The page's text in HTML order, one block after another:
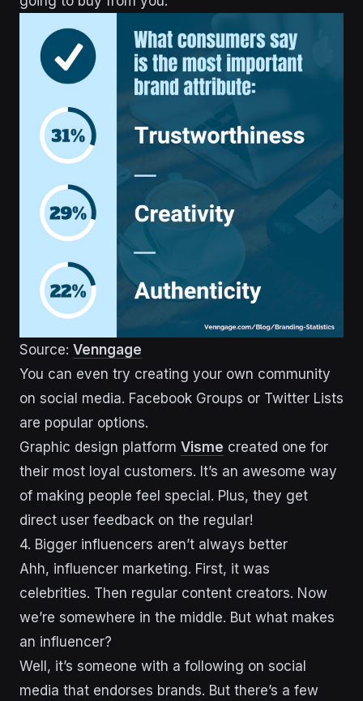
Source: Venngage
You can even try creating your own community
on social media. Facebook Groups or Twitter Lists
are popular options.
Graphic design platform Visme created one for
their most loyal customers. It’s an awesome way
of making people feel special. Plus, they get
direct user feedback on the regular!
4. Bigger influencers aren’t always better
Ahh, influencer marketing. First, it was
celebrities. Then regular content creators. Now
we’re somewhere in the middle. But what makes
an influencer?
Well, it’s someone with a following on social
media that endorses brands. But there’s a few